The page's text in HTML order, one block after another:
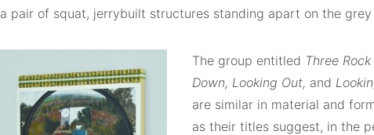
a pair of squat, jerrybuilt structures standing apart on the
The group entitled Three Rock
Down, Looking Out, and
are similar in material and
as their titles suggest, in the